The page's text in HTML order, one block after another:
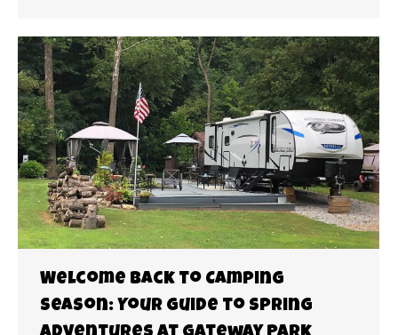
Welcome Back to Camping
Season: Your Guide to Spring